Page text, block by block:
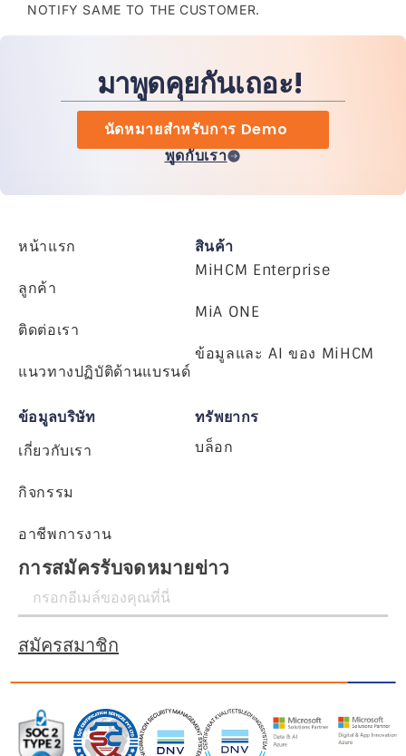
NOTIFY SAME TO THE CUSTOMER.
มาพูดคุยกันเถอะ!
นัดหมายสำหรับการ Demo
พูดกับเรา
หน้าแรก
ลูกค้า
ติดต่อเรา
แนวทางปฏิบัติด้านแบรนด์
สินค้า
MiHCM Enterprise
MiA ONE
ข้อมูลและ AI ของ MiHCM
ข้อมูลบริษัท
เกี่ยวกับเรา
กิจกรรม
อาชีพการงาน
ทรัพยากร
บล็อก
การสมัครรับจดหมายข่าว
สมัครสมาชิก